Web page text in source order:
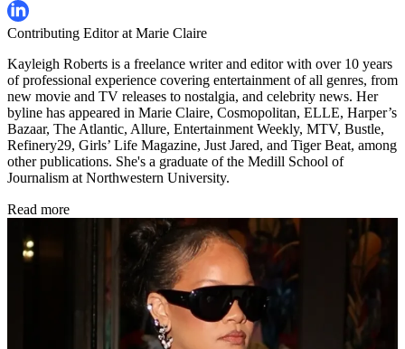
Contributing Editor at Marie Claire
Kayleigh Roberts is a freelance writer and editor with over 10 years
of professional experience covering entertainment of all genres, from
new movie and TV releases to nostalgia, and celebrity news. Her
byline has appeared in Marie Claire, Cosmopolitan, ELLE, Harper’s
Bazaar, The Atlantic, Allure, Entertainment Weekly, MTV, Bustle,
Refinery29, Girls’ Life Magazine, Just Jared, and Tiger Beat, among
other publications. She's a graduate of the Medill School of
Journalism at Northwestern University.
Read more